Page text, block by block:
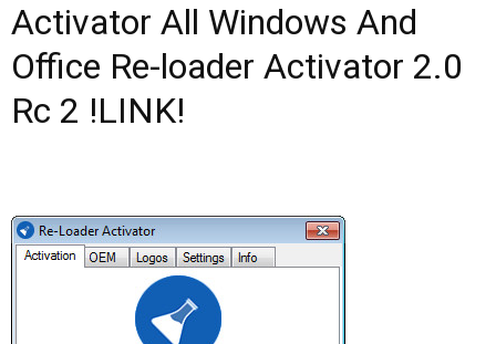
Activator All Windows And
Office Re-loader Activator 2.0
Rc 2 !LINK!